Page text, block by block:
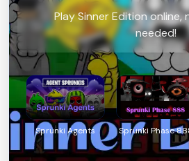
Play Sinner Edition online,
needed!
Sprunki Agents Sprunki Phase